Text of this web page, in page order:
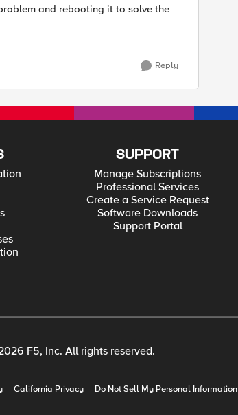
and rebooting it to solve the
Reply
SUPPORT
Manage Subscriptions
Professional Services
Create a Service Request
Software Downloads
Support Portal
F5, Inc. All rights reserved.
California Privacy Do Not Sell My Personal Information